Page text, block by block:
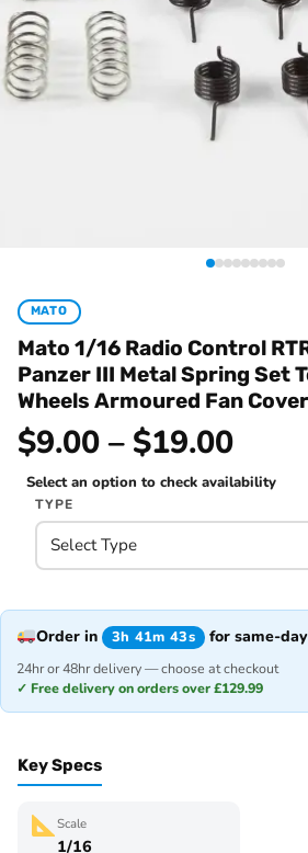
MATO
Mato 1/16 Radio Control
Panzer III Metal Spring Set
Wheels Armoured Fan Cover
$9.00 – $19.00
Select an option to check availability
TYPE
Order in 3h 41m 43s for same-
24hr or 48hr delivery — choose at checkout
✓ Free delivery on orders over £129.99
Key Specs
Scale
1/16